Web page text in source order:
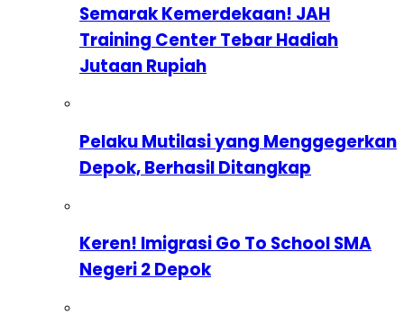
Semarak Kemerdekaan! JAH
Training Center Tebar Hadiah
Jutaan Rupiah
Pelaku Mutilasi yang Menggegerkan
Depok, Berhasil Ditangkap
Keren! Imigrasi Go To School SMA
Negeri 2 Depok